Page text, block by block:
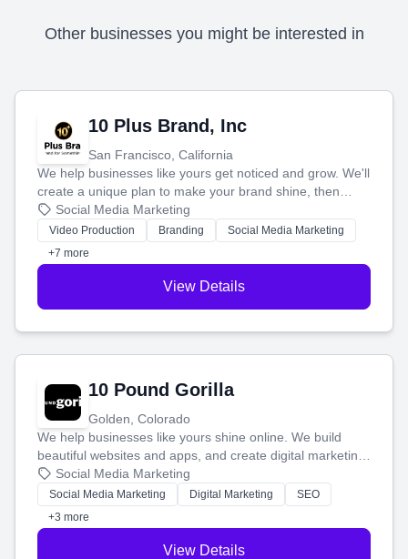
Other businesses you might be interested in
10 Plus Brand, Inc
San Francisco, California
We help businesses like yours get noticed and grow. We'll
create a unique plan to make your brand shine, then
produce engaging content—like videos and websites—to
tell your story and connect you with the perfect
customers.
Social Media Marketing
Video Production Branding
Social Media Marketing
+7 more
View Details
10 Pound Gorilla
Golden, Colorado
We help businesses like yours shine online. We build
beautiful websites and apps, and create digital marketing
that brings in more customers and helps you make more
money.
Social Media Marketing
Social Media Marketing Digital Marketing
SEO
+3 more
View Details